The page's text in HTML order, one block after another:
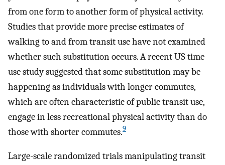
from one form to another form of physical activity.
Studies that provide more precise estimates of
walking to and from transit use have not examined
whether such substitution occurs. A recent US time
use study suggested that some substitution may be
happening as individuals with longer commutes,
which are often characteristic of public transit use,
engage in less recreational physical activity than do
those with shorter commutes.9
Large-scale randomized trials manipulating transit